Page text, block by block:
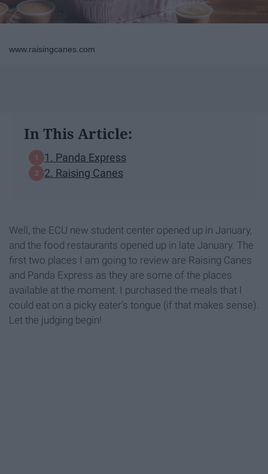
www.raisingcanes.com
In This Article:
1. Panda Express
2. Raising Canes
Well, the ECU new student center opened up in January,
and the food restaurants opened up in late January. The
first two places I am going to review are Raising Canes
and Panda Express as they are some of the places
available at the moment. I purchased the meals that I
could eat on a picky eater's tongue (if that makes sense).
Let the judging begin!